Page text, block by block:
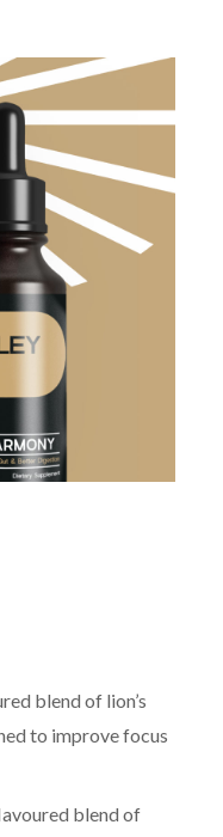
blend of lion’s
to improve focus
blend of